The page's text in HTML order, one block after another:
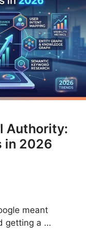
Authority:
in 2026
meant
getting a …